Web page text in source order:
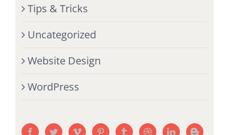
Tips & Tricks
Uncategorized
Website Design
WordPress